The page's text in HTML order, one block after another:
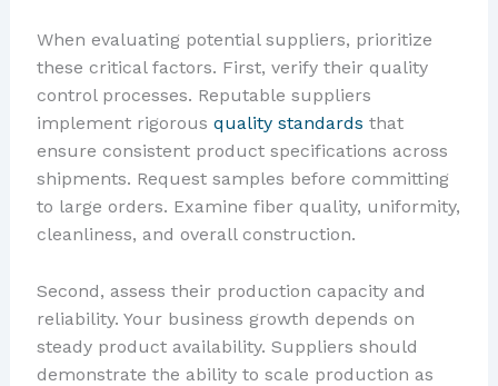
When evaluating potential suppliers, prioritize
these critical factors. First, verify their quality
control processes. Reputable suppliers
implement rigorous quality standards that
ensure consistent product specifications across
shipments. Request samples before committing
to large orders. Examine fiber quality, uniformity,
cleanliness, and overall construction.
Second, assess their production capacity and
reliability. Your business growth depends on
steady product availability. Suppliers should
demonstrate the ability to scale production as